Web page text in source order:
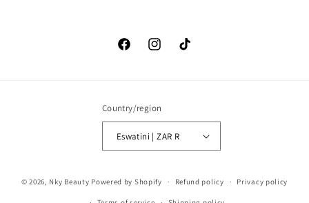
FacebookInstagramTikTok
Country/region
Eswatini | ZAR R
methods
© 2026, Nky Beauty Powered by Shopify Refund policy Privacy policy